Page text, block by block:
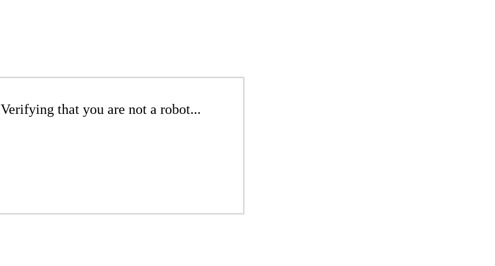
Verifying that you are not a robot...